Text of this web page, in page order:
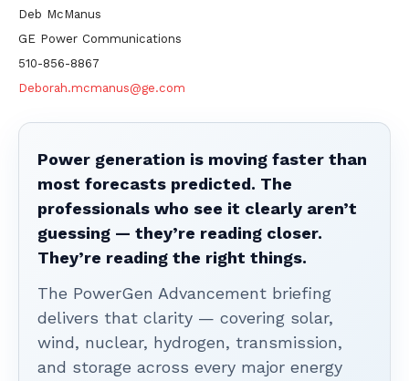
Deb McManus
GE Power Communications
510-856-8867
Deborah.mcmanus@ge.com
Power generation is moving faster than
most forecasts predicted. The
professionals who see it clearly aren’t
guessing — they’re reading closer.
They’re reading the right things.
The PowerGen Advancement briefing
delivers that clarity — covering solar,
wind, nuclear, hydrogen, transmission,
and storage across every major energy